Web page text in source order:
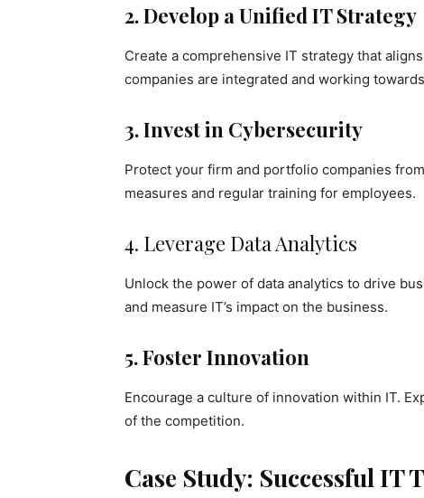
2. Develop a Unified IT Strategy
Create a comprehensive IT strategy that
companies are integrated and working
3. Invest in Cybersecurity
Protect your firm and portfolio companies
measures and regular training for employees.
4. Leverage Data Analytics
Unlock the power of data analytics to drive
and measure IT’s impact on the business.
5. Foster Innovation
Encourage a culture of innovation within IT.
of the competition.
Case Study: Successful IT